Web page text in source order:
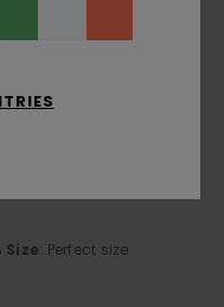
Size: Perfect size